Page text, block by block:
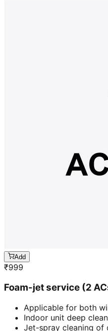
Add
₹999
Foam-jet service (2
Applicable for both
Indoor unit deep
Jet-spray cleaning of